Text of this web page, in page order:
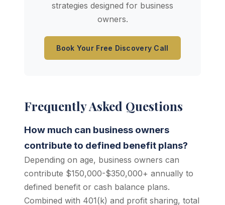
strategies designed for business
owners.
Book Your Free Discovery Call
Frequently Asked Questions
How much can business owners
contribute to defined benefit plans?
Depending on age, business owners can
contribute $150,000-$350,000+ annually to
defined benefit or cash balance plans.
Combined with 401(k) and profit sharing, total